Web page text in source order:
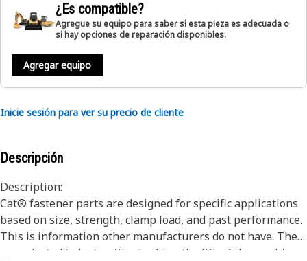
¿Es compatible?
Agregue su equipo para saber si esta pieza es adecuada o
si hay opciones de reparación disponibles.
Agregar equipo
Inicie sesión para ver su precio de cliente
Descripción
Description:
Cat® fastener parts are designed for specific applications
based on size, strength, clamp load, and past performance.
This is information other manufacturers do not have. They
are selected to last until rebuild or the life of the machine.